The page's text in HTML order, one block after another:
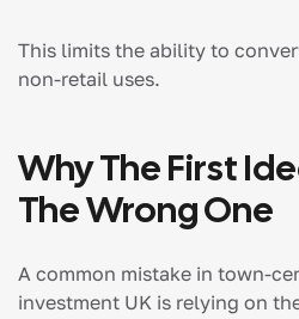
This limits the ability to
non-retail uses.
Why The First
The Wrong One
A common mistake in town-
investment UK is relying on